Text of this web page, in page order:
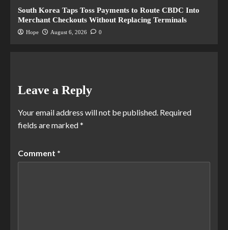
South Korea Taps Toss Payments to Route CBDC Into
Merchant Checkouts Without Replacing Terminals
Hope August 6, 2026 0
Leave a Reply
Your email address will not be published. Required
fields are marked*
Comment *